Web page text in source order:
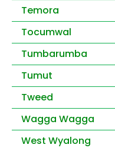
Temora
Tocumwal
Tumbarumba
Tumut
Tweed
Wagga Wagga
West Wyalong